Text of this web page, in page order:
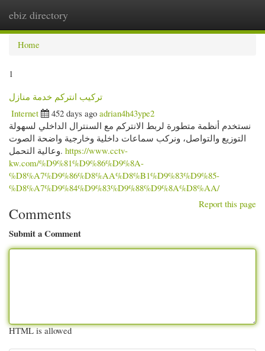
ebiz directory
Home
1
تركيب انتركم خدمة منازل
Internet
452 days ago adrian4h43ype2
نستخدم أنظمة متطورة لربط الانتركم مع السنترال الداخلي لسهولة
التوزيع والتواصل، ونركب سماعات داخلية وخارجية واضحة الصوت
وعالية التحمل. https://www.cctv-
kw.com/%D9%81%D9%86%D9%8A-
%D8%A7%D9%86%D8%AA%D8%B1%D9%83%D9%85-
%D8%A7%D9%84%D9%83%D9%88%D9%8A%D8%AA/
Report this page
Comments
Submit a Comment
HTML is allowed